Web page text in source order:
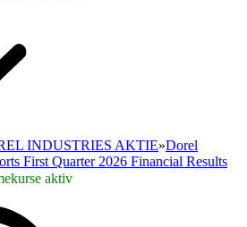
INDUSTRIES AKTIE»Dorel
First Quarter 2026 Financial Results
aktiv